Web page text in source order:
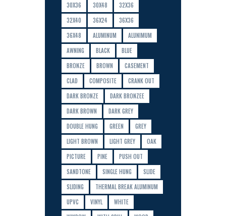
30X36
30X48
32X36
32X40
36X24
36X36
36X48
ALUMINUM
ALUNIMUM
AWNING
BLACK
BLUE
BRONZE
BROWN
CASEMENT
CLAD
COMPOSITE
CRANK OUT
DARK BRONZE
DARK BRONZEE
DARK BROWN
DARK GREY
DOUBLE HUNG
GREEN
GREY
LIGHT BROWN
LIGHT GREY
OAK
PICTURE
PINE
PUSH OUT
SANDTONE
SINGLE HUNG
SLIDE
SLIDING
THERMAL BREAK ALUMINUM
UPVC
VINYL
WHITE